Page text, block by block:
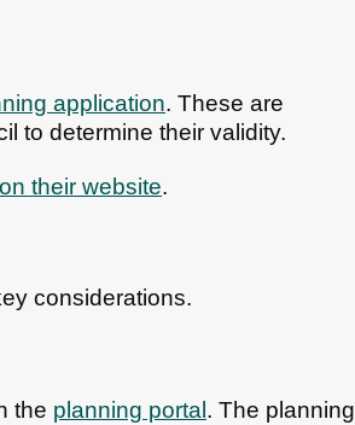
application. These are
to determine their validity.
their website.
considerations.
the planning portal . The planning